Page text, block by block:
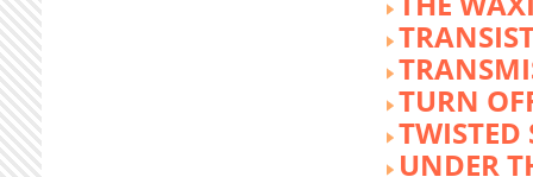
TURN
TWISTED
UNDER